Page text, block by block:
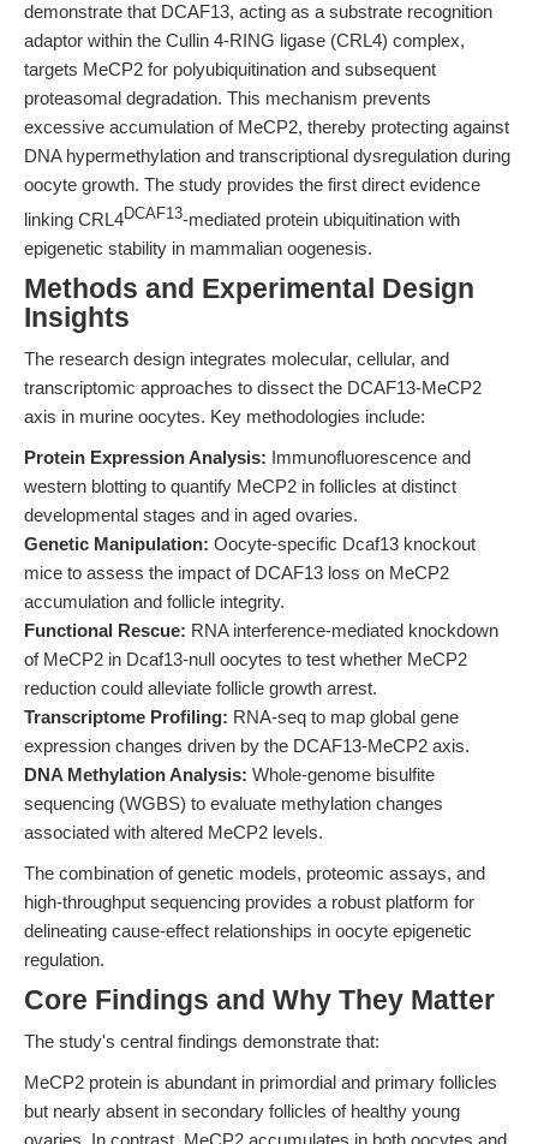
demonstrate that DCAF13, acting as a substrate recognition
adaptor within the Cullin 4-RING ligase (CRL4) complex,
targets MeCP2 for polyubiquitination and subsequent
proteasomal degradation. This mechanism prevents
excessive accumulation of MeCP2, thereby protecting against
DNA hypermethylation and transcriptional dysregulation during
oocyte growth. The study provides the first direct evidence
linking CRL4DCAF13-mediated protein ubiquitination with
epigenetic stability in mammalian oogenesis.
Methods and Experimental Design
Insights
The research design integrates molecular, cellular, and
transcriptomic approaches to dissect the DCAF13-MeCP2
axis in murine oocytes. Key methodologies include:
Protein Expression Analysis: Immunofluorescence and
western blotting to quantify MeCP2 in follicles at distinct
developmental stages and in aged ovaries.
Genetic Manipulation: Oocyte-specific Dcaf13 knockout
mice to assess the impact of DCAF13 loss on MeCP2
accumulation and follicle integrity.
Functional Rescue: RNA interference-mediated knockdown
of MeCP2 in Dcaf13-null oocytes to test whether MeCP2
reduction could alleviate follicle growth arrest.
Transcriptome Profiling: RNA-seq to map global gene
expression changes driven by the DCAF13-MeCP2 axis.
DNA Methylation Analysis: Whole-genome bisulfite
sequencing (WGBS) to evaluate methylation changes
associated with altered MeCP2 levels.
The combination of genetic models, proteomic assays, and
high-throughput sequencing provides a robust platform for
delineating cause-effect relationships in oocyte epigenetic
regulation.
Core Findings and Why They Matter
The study's central findings demonstrate that:
MeCP2 protein is abundant in primordial and primary follicles
but nearly absent in secondary follicles of healthy young
ovaries. In contrast, MeCP2 accumulates in both oocytes and